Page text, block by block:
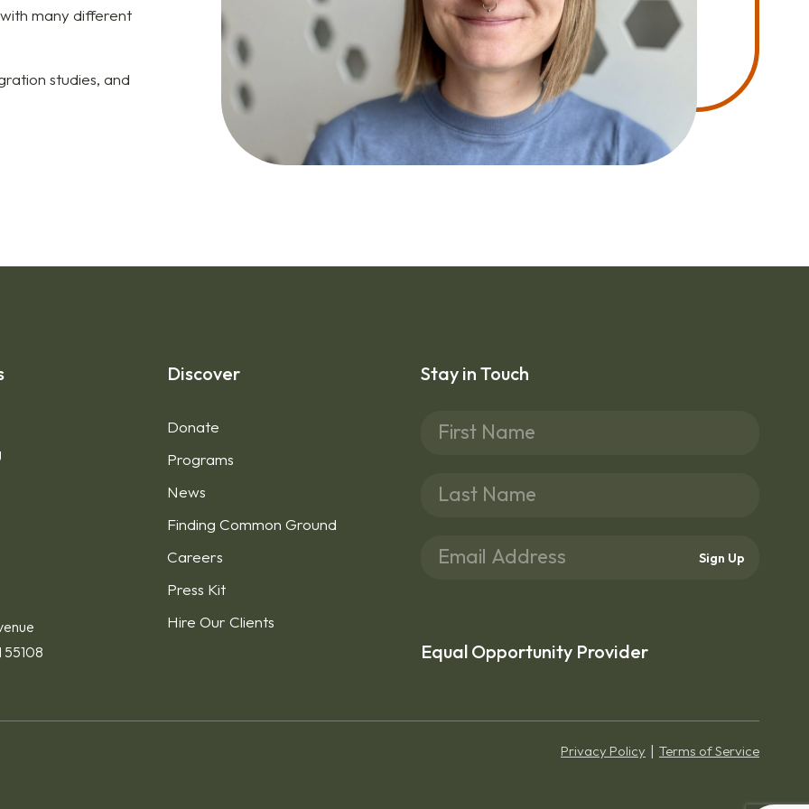
many different
studies, and
55108
Discover
Donate
Programs
News
Finding Common Ground
Careers
Press Kit
Hire Our Clients
Stay in Touch
Sign Up
Equal Opportunity Provider
Privacy Policy Terms of Service